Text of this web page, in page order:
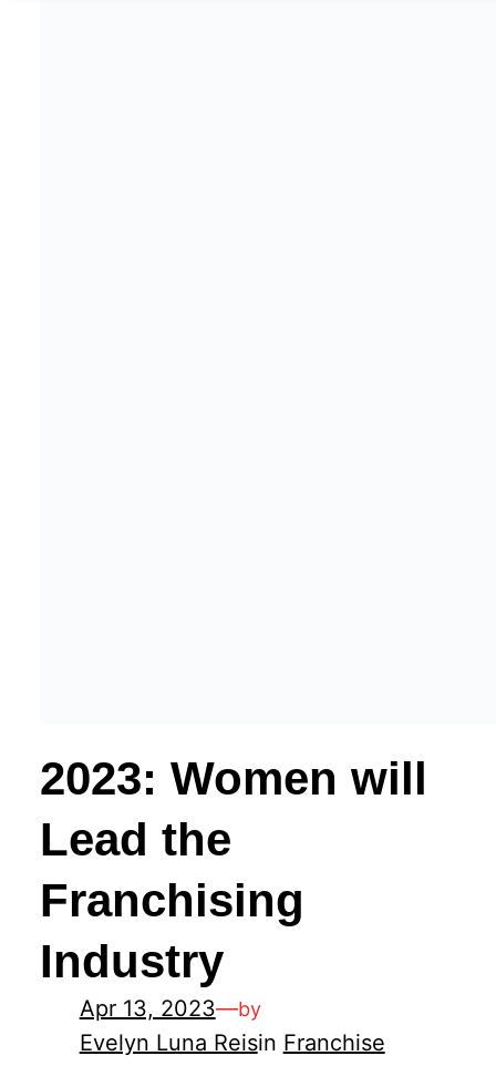
2023: Women will
Lead the
Franchising
Industry
Apr 13, 2023—by
Evelyn Luna Reisin Franchise